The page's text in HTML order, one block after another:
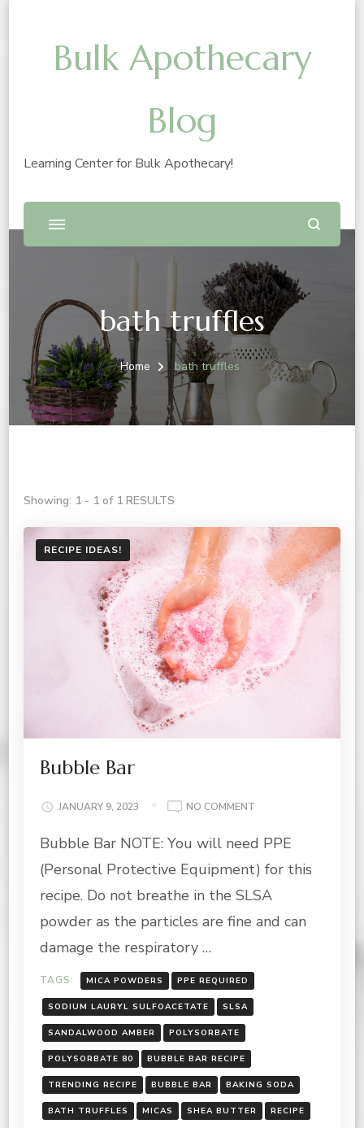
Bulk Apothecary
Blog
Learning Center for Bulk Apothecary!
bath truffles
Home bath truffles
Showing: 1 - 1 of 1 RESULTS
RECIPE IDEAS!
Bubble Bar
JANUARY 9, 2023 NO COMMENT
BAR
Bubble Bar NOTE: You will need PPE
(Personal Protective Equipment) for this
recipe. Do not breathe in the SLSA
powder as the particles are fine and can
damage the respiratory …
TAGS: MICA POWDERS PPE REQUIRED
SODIUM LAURYL SULFOACETATE SLSA
SANDALWOOD AMBER POLYSORBATE
POLYSORBATE 80 BUBBLE BAR RECIPE
TRENDING RECIPE BUBBLE BAR BAKING SODA
BATH TRUFFLES MICAS SHEA BUTTER RECIPE